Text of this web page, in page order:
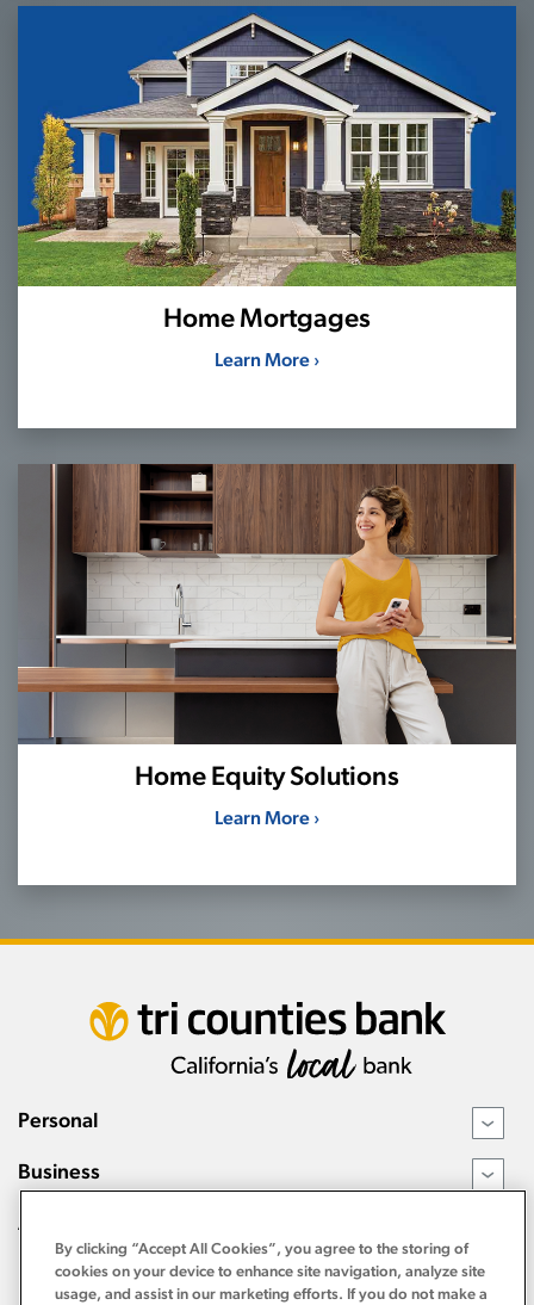
Home Mortgages
Learn More ›
Home Equity Solutions
Learn More ›
Personal ›
Business ›
About
Resources ›
By clicking “Accept All Cookies”, you agree to the storing of
cookies on your device to enhance site navigation, analyze site
usage, and assist in our marketing efforts. If you do not make a